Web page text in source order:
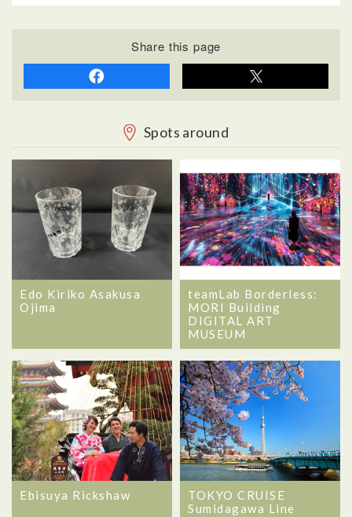
Share this page
Spots around
Edo Kiriko Asakusa
Ojima
teamLab Borderless:
MORI Building
DIGITAL ART
MUSEUM
Ebisuya Rickshaw
TOKYO CRUISE
Sumidagawa Line